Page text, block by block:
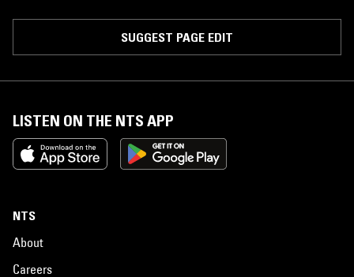
SUGGEST PAGE EDIT
LISTEN ON THE NTS APP
NTS
About
Careers